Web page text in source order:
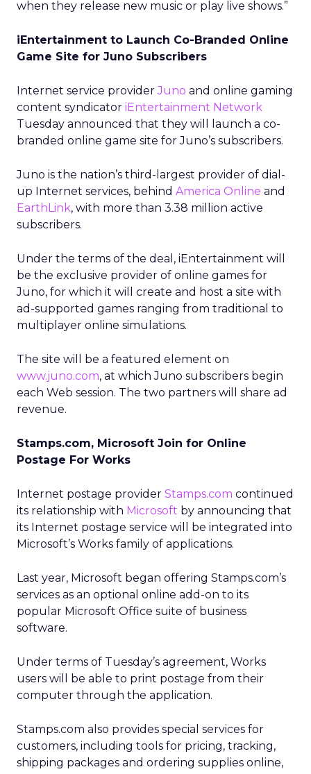
when they release new music or play live shows.”
iEntertainment to Launch Co-Branded Online
Game Site for Juno Subscribers
Internet service providerJuno and online gaming
content syndicator iEntertainment Network
Tuesday announced that they will launch a co-
branded online game site for Juno’s subscribers.
Juno is the nation’s third-largest provider of dial-
up Internet services, behind America Online and
EarthLink, with more than 3.38 million active
subscribers.
Under the terms of the deal, iEntertainment will
be the exclusive provider of online games for
Juno, for which it will create and host a site with
ad-supported games ranging from traditional to
multiplayer online simulations.
The site will be a featured element on
www.juno.com, at which Juno subscribers begin
each Web session. The two partners will share ad
revenue.
Stamps.com, Microsoft Join for Online
Postage For Works
Internet postage provider Stamps.com continued
its relationship with Microsoft by announcing that
its Internet postage service will be integrated into
Microsoft’s Works family of applications.
Last year, Microsoft began offering Stamps.com’s
services as an optional online add-on to its
popular Microsoft Office suite of business
software.
Under terms of Tuesday’s agreement, Works
users will be able to print postage from their
computer through the application.
Stamps.com also provides special services for
customers, including tools for pricing, tracking,
shipping packages and ordering supplies online,